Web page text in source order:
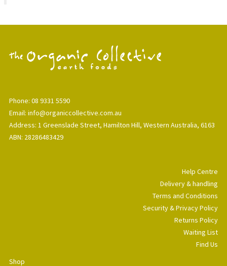
Phone: 08 9331 5590
Email: info@organiccollective.com.au
Address: 1 Greenslade Street, Hamilton Hill, Western Australia, 6163
ABN: 28286483429
Help Centre
Delivery & handling
Terms and Conditions
Security & Privacy Policy
Returns Policy
Waiting List
Find Us
Shop